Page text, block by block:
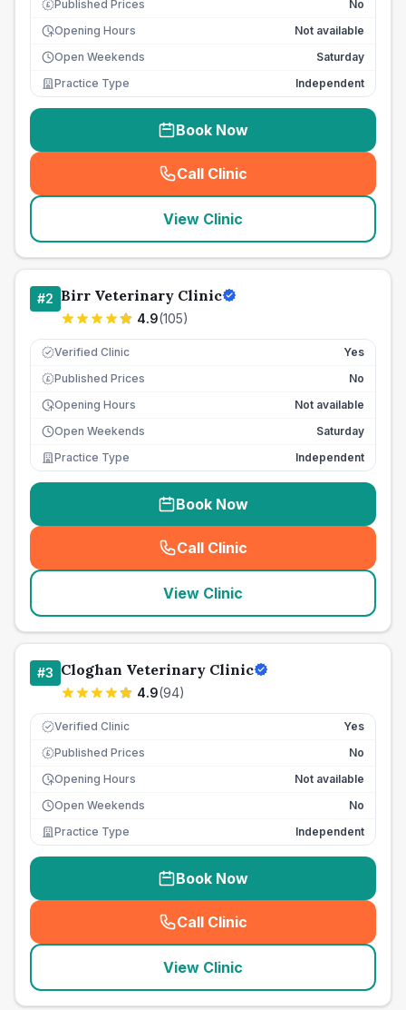
£ Published Prices
No
Opening Hours
Not available
Open Weekends
Saturday
Practice Type
Independent
Book Now
Call Clinic
( seo_lab_card_freephone
View Clinic
#2 Birr Veterinary Clinic
4.9(105)
Verified Clinic Yes
£ Published Prices
No
Opening Hours
Not available
Open Weekends
Saturday
Practice Type
Independent
Book Now
Call Clinic
( seo_lab_card_freephone
View Clinic
#3 Cloghan Veterinary Clinic
4.9(94)
Verified Clinic Yes
£ Published Prices
No
Opening Hours
Not available
Open Weekends
No
Practice Type
Independent
Book Now
Call Clinic
( seo_lab_card_freephone
View Clinic